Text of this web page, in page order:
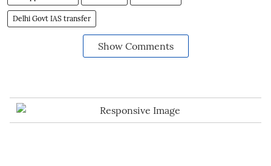
Delhi Govt IAS transfer
Show Comments